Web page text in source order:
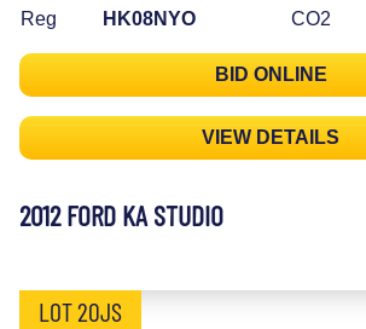
Reg
HK08NYO
CO2
BID ONLINE
VIEW DETAILS
2012 FORD KA STUDIO
LOT 20JS